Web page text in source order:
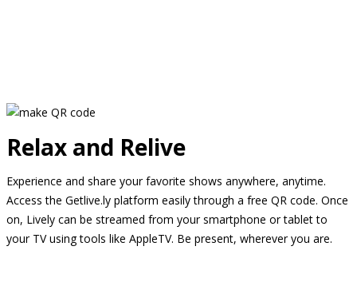
Relax and Relive
Experience and share your favorite shows anywhere, anytime.
Access the Getlive.ly platform easily through a free QR code. Once
on, Lively can be streamed from your smartphone or tablet to
your TV using tools like AppleTV. Be present, wherever you are.